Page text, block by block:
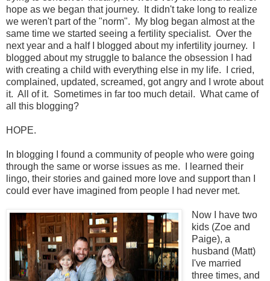
hope as we began that journey. It didn't take long to realize
we weren't part of the "norm". My blog began almost at the
same time we started seeing a fertility specialist. Over the
next year and a half I blogged about my infertility journey. I
blogged about my struggle to balance the obsession I had
with creating a child with everything else in my life. I cried,
complained, updated, screamed, got angry and I wrote about
it. All of it. Sometimes in far too much detail. What came of
all this blogging?
HOPE.
In blogging I found a community of people who were going
through the same or worse issues as me. I learned their
lingo, their stories and gained more love and support than I
could ever have imagined from people I had never met.
Now I have two
kids (Zoe and
Paige), a
husband (Matt)
I've married
three times, and